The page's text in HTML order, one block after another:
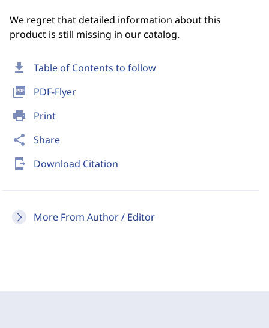
download Table of Contents to follow
picture_as_pdf PDF-Flyer
print Print
share Share
send_to_mobile Download Citation
More From Author / Editor
We regret that detailed information about this
product is still missing in our catalog.